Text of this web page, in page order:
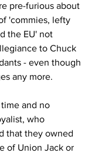
pre-furious about
'commies, lefty
the EU' not
to Chuck
- even though
any more.
and no
who
that they owned
of Union Jack or